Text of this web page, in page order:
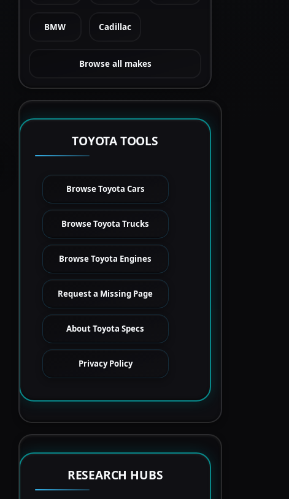
BMW Cadillac
Browse all makes
TOYOTA TOOLS
Browse Toyota Cars
Browse Toyota Trucks
Browse Toyota Engines
Request a Missing Page
About Toyota Specs
Privacy Policy
RESEARCH HUBS